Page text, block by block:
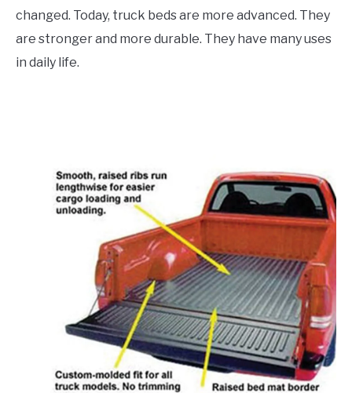
changed. Today, truck beds are more advanced. They
are stronger and more durable. They have many uses
in daily life.